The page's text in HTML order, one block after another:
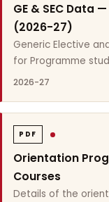
GE & SEC Data
(2026-27)
Generic Elective
for Programme
2026-27
PDF
Orientation
Courses
Details of the